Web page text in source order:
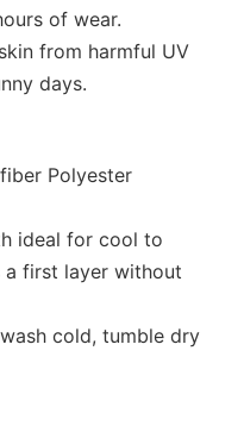
of wear.
from harmful UV
days.
Polyester
ideal for cool to
first layer without
cold, tumble dry